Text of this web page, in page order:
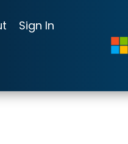
Sign In